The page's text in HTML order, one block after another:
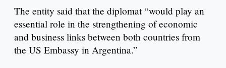
The entity said that the diplomat “would play an
essential role in the strengthening of economic
and business links between both countries from
the US Embassy in Argentina.”